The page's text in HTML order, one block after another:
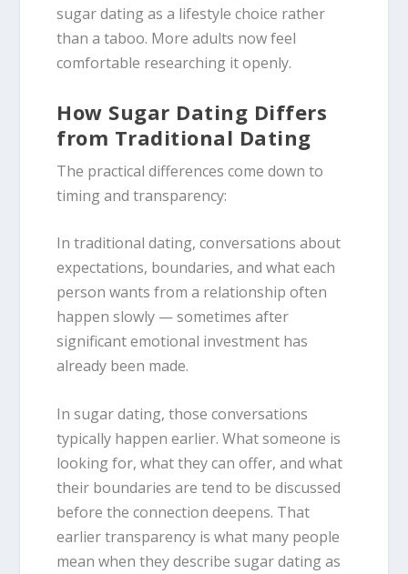
sugar dating as a lifestyle choice rather
than a taboo. More adults now feel
comfortable researching it openly.
How Sugar Dating Differs
from Traditional Dating
The practical differences come down to
timing and transparency:
In traditional dating, conversations about
expectations, boundaries, and what each
person wants from a relationship often
happen slowly — sometimes after
significant emotional investment has
already been made.
In sugar dating, those conversations
typically happen earlier. What someone is
looking for, what they can offer, and what
their boundaries are tend to be discussed
before the connection deepens. That
earlier transparency is what many people
mean when they describe sugar dating as